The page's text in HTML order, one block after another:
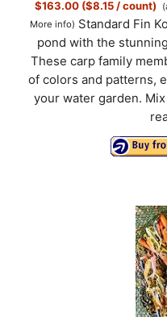
$163.00 ($8.15 / count)
More info) Standard Fin
pond with the
These carp family
of colors and patterns,
your water garden.